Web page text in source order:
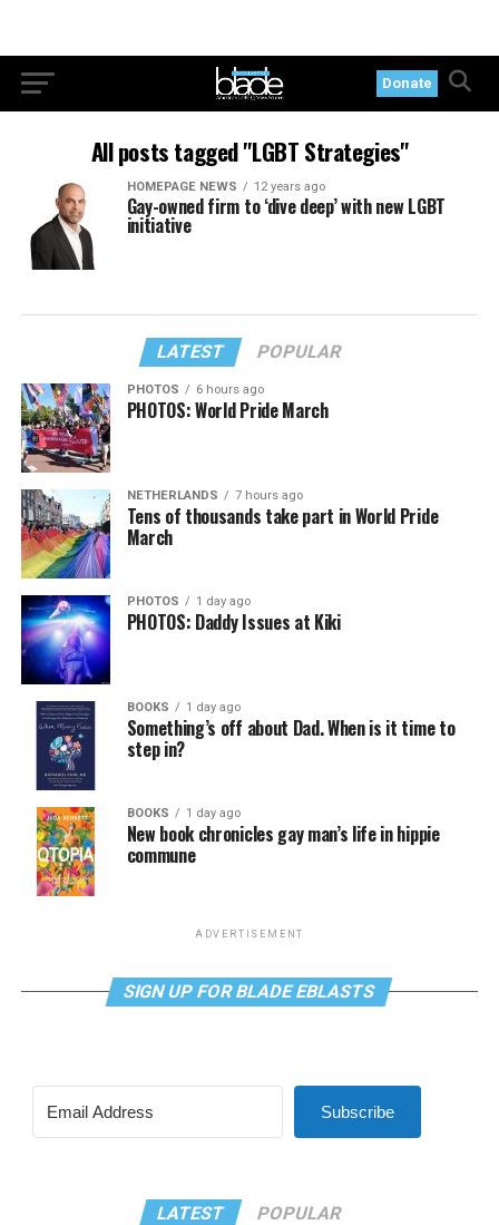
Donate
All posts tagged "LGBT Strategies"
HOMEPAGE NEWS 12 years ago
Gay-owned firm to ‘dive deep’ with new LGBT
initiative
LATEST POPULAR
PHOTOS 6 hours ago
PHOTOS: World Pride March
NETHERLANDS 7 hours ago
Tens of thousands take part in World Pride
March
PHOTOS 1 day ago
PHOTOS: Daddy Issues at Kiki
BOOKS 1 day ago
Something’s off about Dad. When is it time to
step in?
BOOKS 1 day ago
New book chronicles gay man’s life in hippie
commune
ADVERTISEMENT
SIGN UP FOR BLADE EBLASTS
Subscribe
LATEST POPULAR